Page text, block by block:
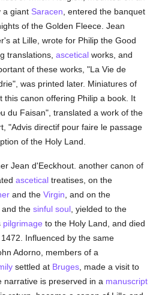
a giant Saracen , entered the banquet
of the Golden Fleece. Jean
at Lille, wrote for Philip the Good
translations,ascetical works, and
of these works, "La Vie de
was printed later. Miniatures of
this canon offering Philip a book. It
du Faisan", translated a work of the
"Advis directif pour faire le passage
of the Holy Land.
Jean d'Eeckhout. another canon of
ascetical treatises, on the
and theVirgin , and on the
and thesinful soul , yielded to the
pilgrimage to the Holy Land, and died
1472. Influenced by the same
Adorno, members of a
settled at Bruges , made a visit to
narrative is preserved in a manuscript